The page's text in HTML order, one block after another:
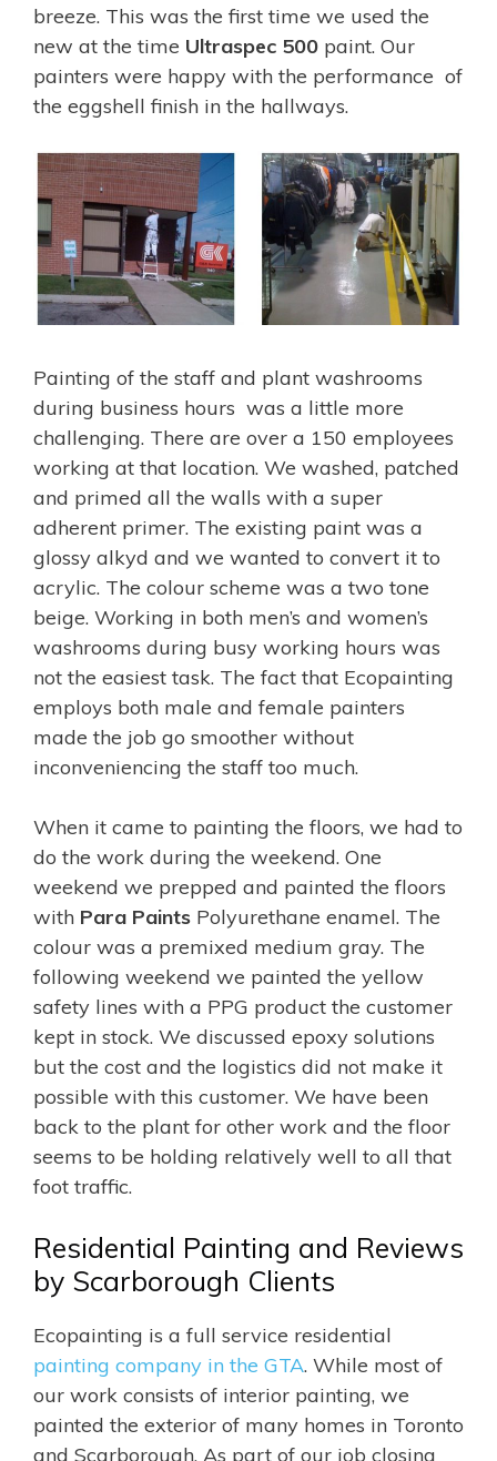
breeze. This was the first time we used the
new at the time Ultraspec 500 paint. Our
painters were happy with the performance of
the eggshell finish in the hallways.
Painting of the staff and plant washrooms
during business hours was a little more
challenging. There are over a 150 employees
working at that location. We washed, patched
and primed all the walls with a super
adherent primer. The existing paint was a
glossy alkyd and we wanted to convert it to
acrylic. The colour scheme was a two tone
beige. Working in both men’s and women’s
washrooms during busy working hours was
not the easiest task. The fact that Ecopainting
employs both male and female painters
made the job go smoother without
inconveniencing the staff too much.
When it came to painting the floors, we had to
do the work during the weekend. One
weekend we prepped and painted the floors
with Para Paints Polyurethane enamel. The
colour was a premixed medium gray. The
following weekend we painted the yellow
safety lines with a PPG product the customer
kept in stock. We discussed epoxy solutions
but the cost and the logistics did not make it
possible with this customer. We have been
back to the plant for other work and the floor
seems to be holding relatively well to all that
foot traffic.
Residential Painting and Reviews
by Scarborough Clients
Ecopainting is a full service residential
painting company in the GTA. While most of
our work consists of interior painting, we
painted the exterior of many homes in Toronto
and Scarborough. As part of our job closing